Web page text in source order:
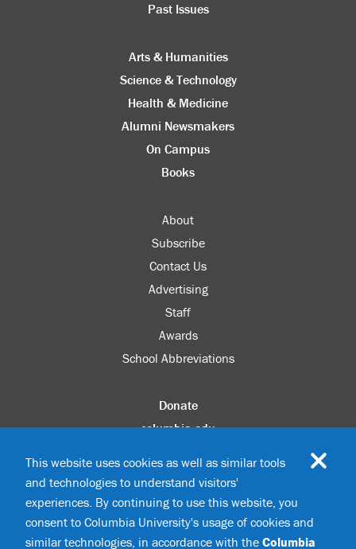
Past Issues
Arts & Humanities
Science & Technology
Health & Medicine
Alumni Newsmakers
On Campus
Books
About
Subscribe
Contact Us
Advertising
Staff
Awards
School Abbreviations
Donate
columbia.edu
Update Your Information
Disability Services
This website uses cookies as well as similar tools
and technologies to understand visitors'
experiences. By continuing to use this website, you
consent to Columbia University's usage of cookies and
similar technologies, in accordance with the Columbia